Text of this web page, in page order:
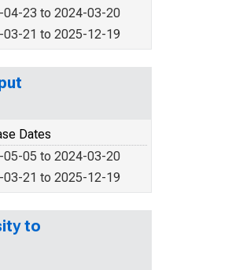
04-23 to 2024-03-20
03-21 to 2025-12-19
Dates
05-05 to 2024-03-20
03-21 to 2025-12-19
to